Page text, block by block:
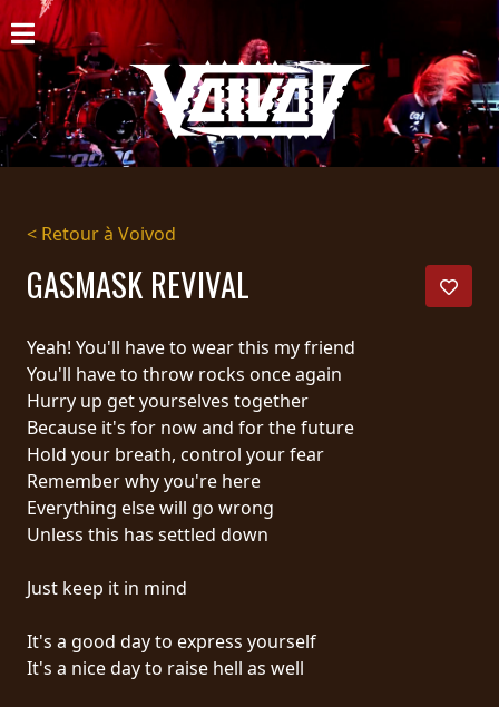
ACCUEIL
NOUVELLES
CONCERTS
DISCOGRAPHIE
GALERIE
PANIER
MAGASIN
DIFFUSION
PRESSE
CONNEXION
< Retour à Voivod
GASMASK REVIVAL
Yeah! You'll have to wear this my friend
You'll have to throw rocks once again
Hurry up get yourselves together
Because it's for now and for the future
Hold your breath, control your fear
Remember why you're here
Everything else will go wrong
Unless this has settled down
Just keep it in mind
It's a good day to express yourself
It's a nice day to raise hell as well